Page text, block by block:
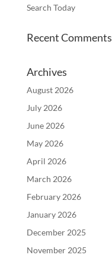
Search Today
Recent Comments
Archives
August 2026
July 2026
June 2026
May 2026
April 2026
March 2026
February 2026
January 2026
December 2025
November 2025